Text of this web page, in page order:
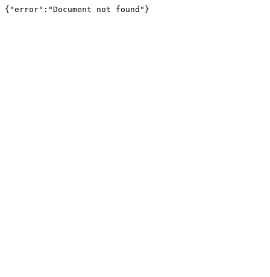
{"error":"Document not found"}